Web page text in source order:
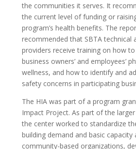
the communities it serves. It
the current level of funding or
program’s health benefits. The
recommended that SBTA technical
providers receive training on how
business owners’ and employees’
wellness, and how to identify and
safety concerns in participating
The HIA was part of a program
Impact Project. As part of the
the center worked to standardize
building demand and basic capacity
community-based organizations,